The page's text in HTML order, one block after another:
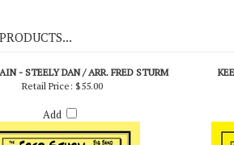
Retail Price:$55.00